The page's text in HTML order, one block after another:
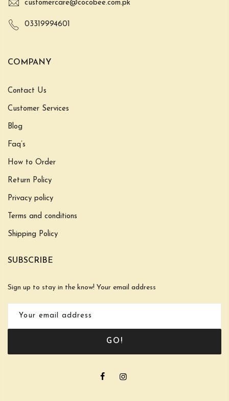
customercare@cocobee.com.pk
03319994601
COMPANY
Contact Us
Customer Services
Blog
Faq’s
How to Order
Return Policy
Privacy policy
Terms and conditions
Shipping Policy
SUBSCRIBE
Sign up to stay in the know! Your email address
GO!